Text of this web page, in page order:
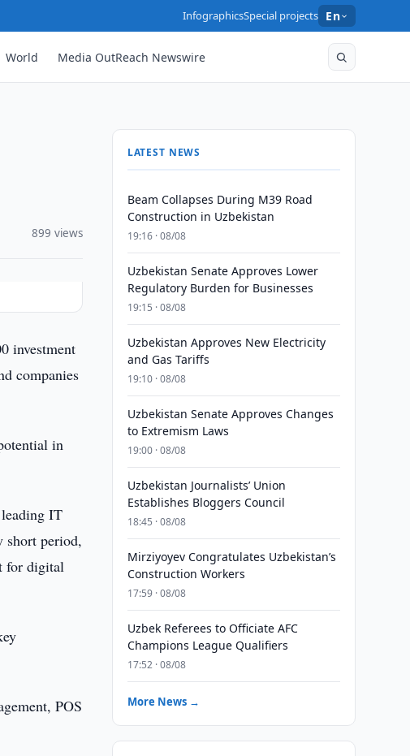
InfographicsSpecial projects En
World Media OutReach Newswire
899 views
investment
companies
in
IT
short period,
for digital
POS
LATEST NEWS
Beam Collapses During M39 Road
Construction in Uzbekistan
19:16 · 08/08
Uzbekistan Senate Approves Lower
Regulatory Burden for Businesses
19:15 · 08/08
Uzbekistan Approves New Electricity
and Gas Tariffs
19:10 · 08/08
Uzbekistan Senate Approves Changes
to Extremism Laws
19:00 · 08/08
Uzbekistan Journalists’ Union
Establishes Bloggers Council
18:45 · 08/08
Mirziyoyev Congratulates Uzbekistan’s
Construction Workers
17:59 · 08/08
Uzbek Referees to Officiate AFC
Champions League Qualifiers
17:52 · 08/08
More News →